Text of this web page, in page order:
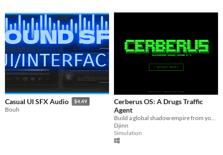
Casual UI SFX Audio $4.49
Bouh
Cerberus OS: A Drugs Traffic
Agent
Djinn
Simulation